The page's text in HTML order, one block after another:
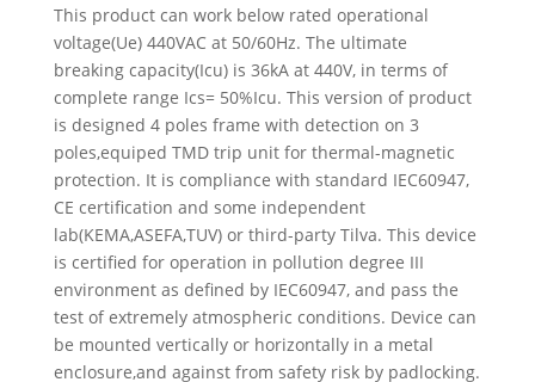
This product can work below rated operational
voltage(Ue) 440VAC at 50/60Hz. The ultimate
breaking capacity(Icu) is 36kA at 440V, in terms of
complete range Ics= 50%Icu. This version of product
is designed 4 poles frame with detection on 3
poles,equiped TMD trip unit for thermal-magnetic
protection. It is compliance with standard IEC60947,
CE certification and some independent
lab(KEMA,ASEFA,TUV) or third-party Tilva. This device
is certified for operation in pollution degree III
environment as defined by IEC60947, and pass the
test of extremely atmospheric conditions. Device can
be mounted vertically or horizontally in a metal
enclosure,and against from safety risk by padlocking.